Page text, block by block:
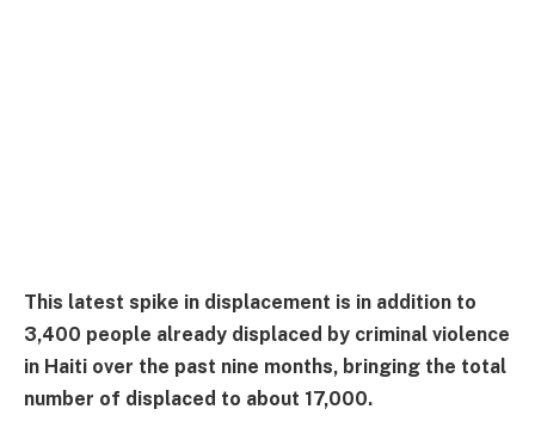
This latest spike in displacement is in addition to
3,400 people already displaced by criminal violence
in Haiti over the past nine months, bringing the total
number of displaced to about 17,000.